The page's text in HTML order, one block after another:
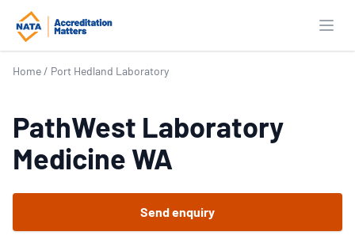
Home / Port Hedland Laboratory
PathWest Laboratory
Medicine WA
Send enquiry